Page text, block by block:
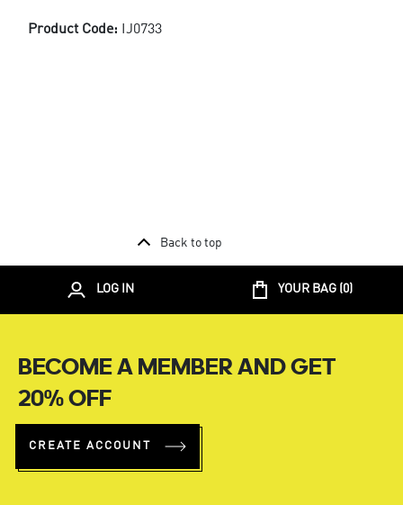
Product Code: IJ0733
Back to top
LOG IN YOUR BAG (0)
BECOME A MEMBER AND GET
20% OFF
CREATE ACCOUNT